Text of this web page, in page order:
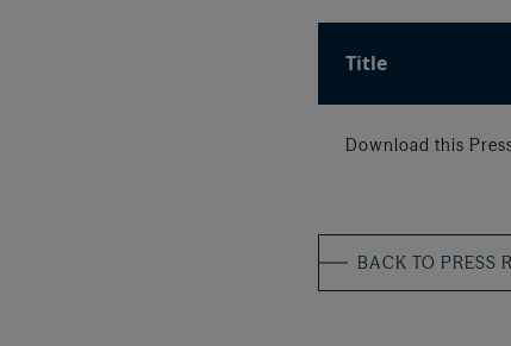
Title
Download this
BACK TO PRESS